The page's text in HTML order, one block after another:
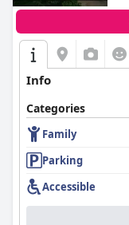
Info
Categories
Family
Parking
Accessible